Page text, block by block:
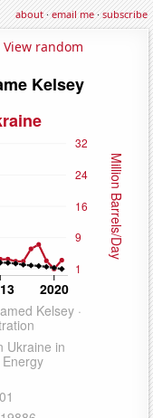
about·email me·subscribe
View random